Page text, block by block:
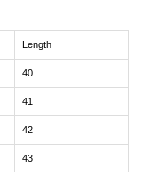
Length
40
41
42
43